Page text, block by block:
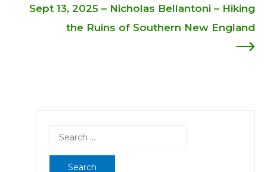
navigation
Sept 13, 2025 – Nicholas Bellantoni – Hiking
the Ruins of Southern New England